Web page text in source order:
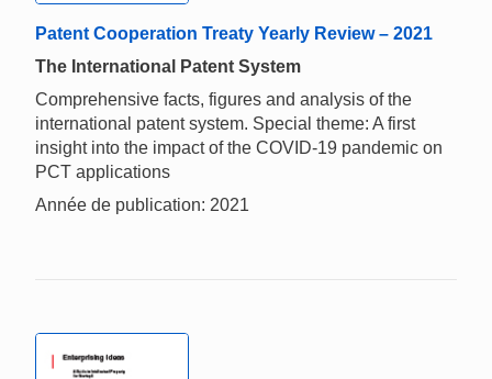
Patent Cooperation Treaty Yearly Review – 2021
The International Patent System
Comprehensive facts, figures and analysis of the
international patent system. Special theme: A first
insight into the impact of the COVID-19 pandemic on
PCT applications
Année de publication: 2021